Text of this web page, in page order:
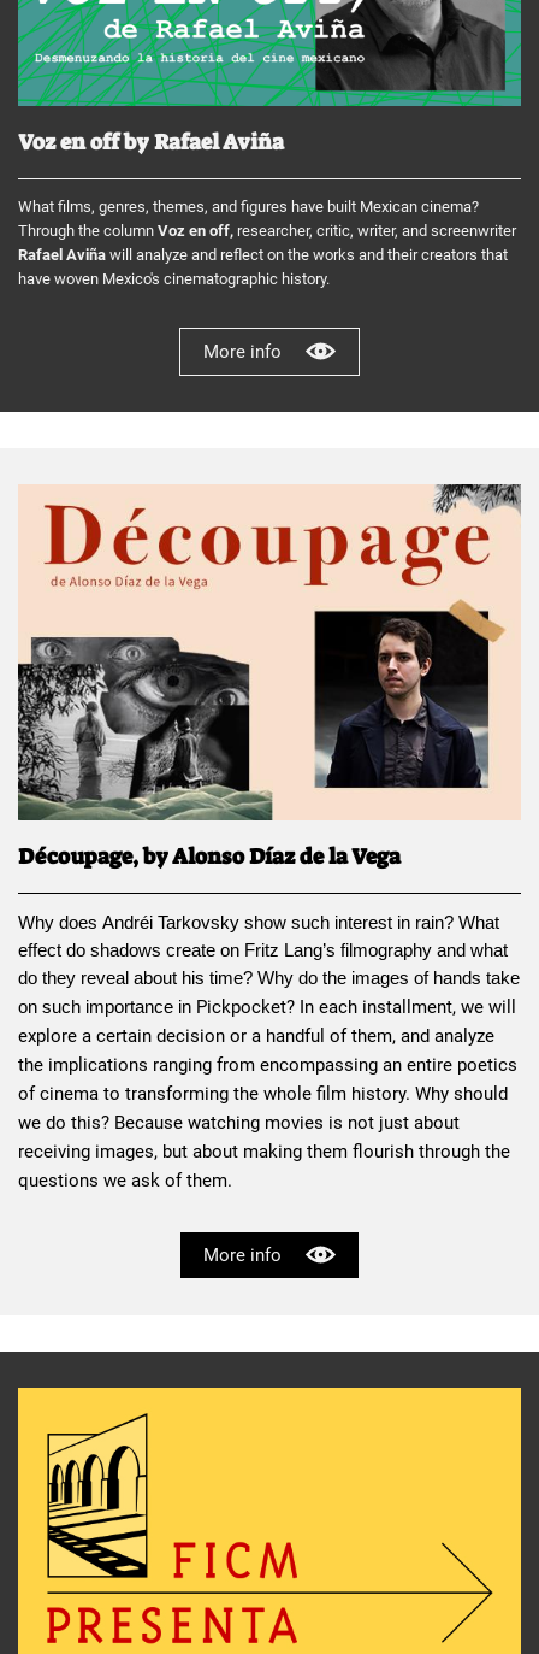
Voz en off by Rafael Aviña
What films, genres, themes, and figures have built Mexican cinema?
Through the column Voz en off, researcher, critic, writer, and screenwriter
Rafael Aviña will analyze and reflect on the works and their creators that
have woven Mexico's cinematographic history.
More info
Découpage, by Alonso Díaz de la Vega
Why does Andréi Tarkovsky show such interest in rain? What
effect do shadows create on Fritz Lang’s filmography and what
do they reveal about his time? Why do the images of hands take
on such importance in Pickpocket? In each installment, we will
explore a certain decision or a handful of them, and analyze
the implications ranging from encompassing an entire poetics
of cinema to transforming the whole film history. Why should
we do this? Because watching movies is not just about
receiving images, but about making them flourish through the
questions we ask of them.
More info